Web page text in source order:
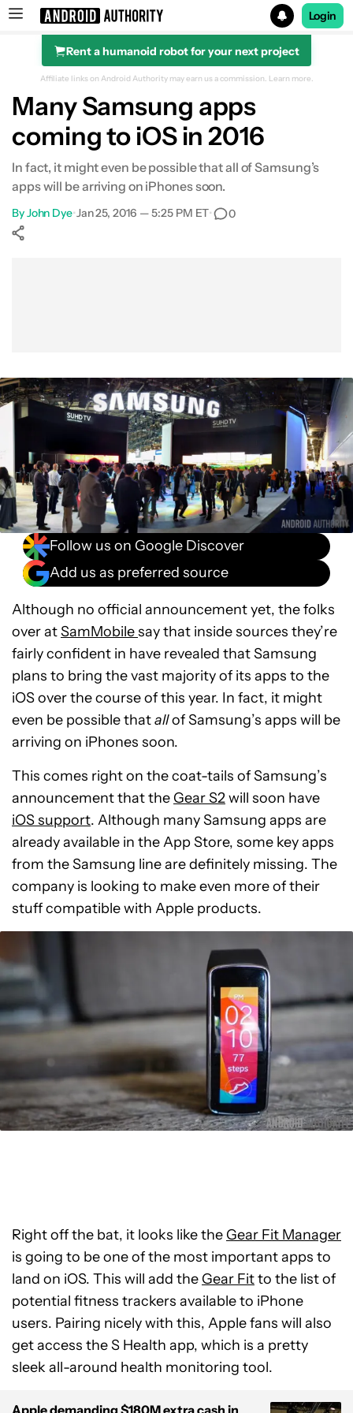
Search results for
Login
Rent a humanoid robot for your next project
Affiliate links on Android Authority may earn us a commission. Learn more.
Many Samsung apps
coming to iOS in 2016
In fact, it might even be possible that all of Samsung’s
apps will be arriving on iPhones soon.
ByJohn Dye•Jan 25, 2016 — 5:25 PM ET• 0
Follow us on Google Discover
Add us as preferred source
Although no official announcement yet, the folks
over atSamMobilesay that inside sources they’re
fairly confident in have revealed that Samsung
plans to bring the vast majority of its apps to the
iOS over the course of this year. In fact, it might
even be possible thatallof Samsung’s apps will be
arriving on iPhones soon.
This comes right on the coat-tails of Samsung’s
announcement that the Gear S2will soon have
iOS support. Although many Samsung apps are
already available in the App Store, some key apps
from the Samsung line are definitely missing. The
company is looking to make even more of their
stuff compatible with Apple products.
Right off the bat, it looks like the Gear Fit Manager
is going to be one of the most important apps to
land on iOS. This will add the Gear Fitto the list of
potential fitness trackers available to iPhone
users. Pairing nicely with this, Apple fans will also
get access the S Health app, which is a pretty
sleek all-around health monitoring tool.
Apple demanding $180M extra cash in